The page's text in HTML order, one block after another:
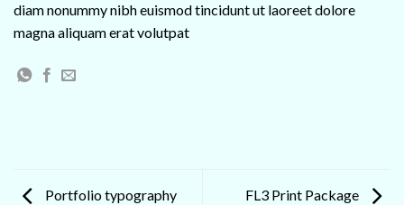
diam nonummy nibh euismod tincidunt ut laoreet dolore
magna aliquam erat volutpat
Portfolio typography FL3 Print Package